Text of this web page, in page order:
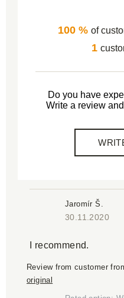
100 % of
1
Do you have
Write a review
Jaromír Š.
30.11.2020
I recommend.
Review from customer
original